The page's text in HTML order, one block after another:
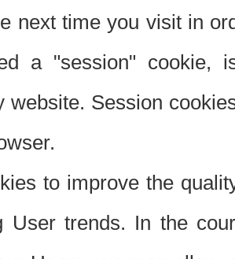
next time you visit in
a "session"
website. Session
to improve the
User trends. In the